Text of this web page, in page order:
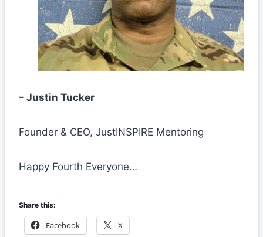
– Justin Tucker
Founder & CEO, JustINSPIRE Mentoring
Happy Fourth Everyone…
Share this:
Facebook X